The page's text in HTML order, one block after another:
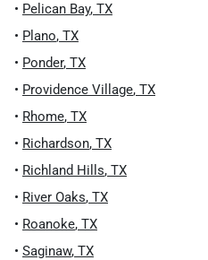
• Pelican Bay, TX
• Plano, TX
• Ponder, TX
• Providence Village, TX
• Rhome, TX
• Richardson, TX
• Richland Hills, TX
• River Oaks, TX
• Roanoke, TX
• Saginaw, TX